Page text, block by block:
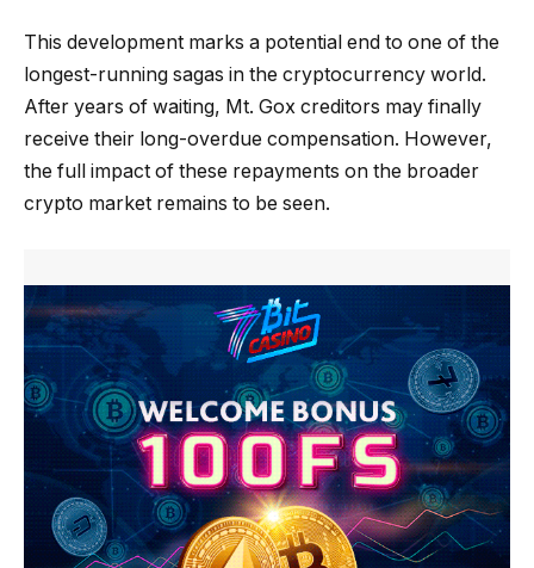
This development marks a potential end to one of the
longest-running sagas in the cryptocurrency world.
After years of waiting, Mt. Gox creditors may finally
receive their long-overdue compensation. However,
the full impact of these repayments on the broader
crypto market remains to be seen.